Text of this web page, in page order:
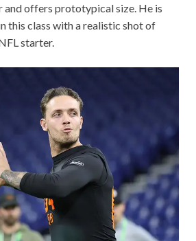
and offers prototypical size. He is
this class with a realistic shot of
starter.